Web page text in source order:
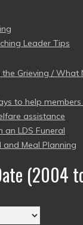
Leader Tips
Grieving / What
to help
assistance
an LDS Funeral
and Meal Planning
(2004